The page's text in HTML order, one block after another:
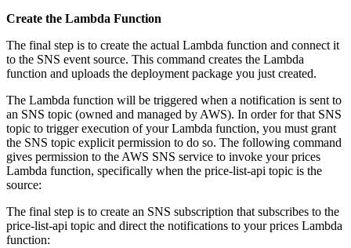
Create the Lambda Function
The final step is to create the actual Lambda function and connect it
to the SNS event source. This command creates the Lambda
function and uploads the deployment package you just created.
The Lambda function will be triggered when a notification is sent to
an SNS topic (owned and managed by AWS). In order for that SNS
topic to trigger execution of your Lambda function, you must grant
the SNS topic explicit permission to do so. The following command
gives permission to the AWS SNS service to invoke your prices
Lambda function, specifically when the price-list-api topic is the
source:
The final step is to create an SNS subscription that subscribes to the
price-list-api topic and direct the notifications to your prices Lambda
function: